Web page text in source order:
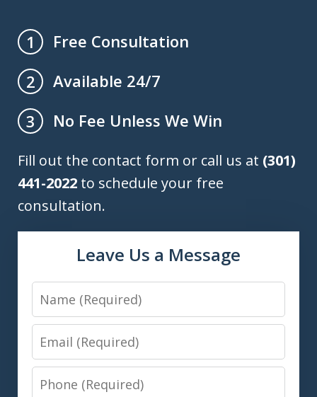
1
Free Consultation
2
Available 24/7
3
No Fee Unless We Win
Fill out the contact form or call us at (301)
441-2022 to schedule your free
consultation.
Leave Us a Message
Name
Email
Phone